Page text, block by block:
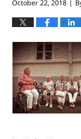
October 22, 2018 |